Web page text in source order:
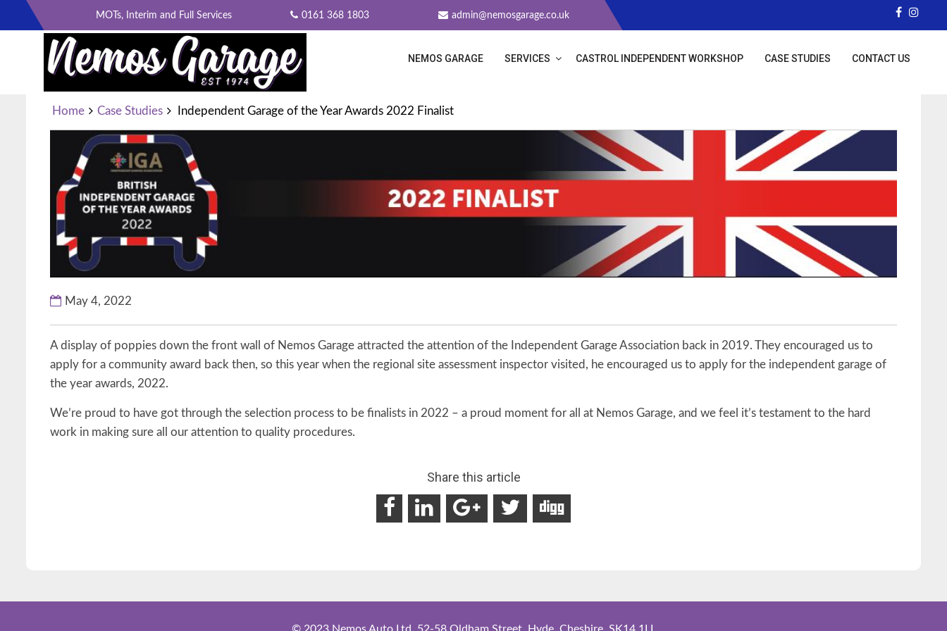
to
MOTs, Interim and Full Services 0161 368 1803 admin@nemosgarage.co.uk
NEMOS GARAGE SERVICES CASTROL INDEPENDENT WORKSHOP CASE STUDIES CONTACT US
INDEPENDENT GARAGE OF THE YEAR AWARDS 2022 FINALIST
Home Case Studies Independent Garage of the Year Awards 2022 Finalist
May 4, 2022
A display of poppies down the front wall of Nemos Garage attracted the attention of the Independent Garage Association back in 2019. They encouraged us to
apply for a community award back then, so this year when the regional site assessment inspector visited, he encouraged us to apply for the independent garage of
the year awards, 2022.
We’re proud to have got through the selection process to be finalists in 2022 – a proud moment for all at Nemos Garage, and we feel it’s testament to the hard
work in making sure all our attention to quality procedures.
Share this article
© 2023 Nemos Auto Ltd. 52-58 Oldham Street, Hyde, Cheshire, SK14 1LL